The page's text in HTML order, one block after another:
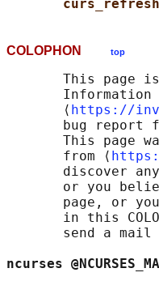
curs_refresh
COLOPHON top
This page
Information
       ⟨
https://
bug report
This page
       from ⟨
discover
or you
page, or
in this
send a mail
ncurses